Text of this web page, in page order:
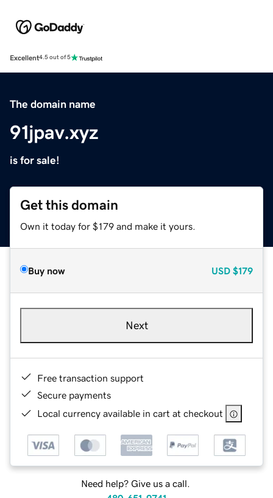
Excellent4.5 out of 5
The domain name
91jpav.xyz
is for sale!
Get this domain
Own it today for $179 and make it yours.
Buy now USD $179
Next
Free transaction support
Secure payments
Local currency available in cart at checkout
Need help? Give us a call.